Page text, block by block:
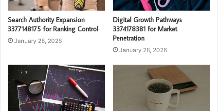
Search Authority Expansion
3377148175 for Ranking Control
January 28, 2026
Digital Growth Pathways
3374178381 for Market
Penetration
January 28, 2026